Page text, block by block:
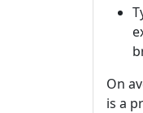
On
is a